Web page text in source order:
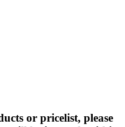
or pricelist, please